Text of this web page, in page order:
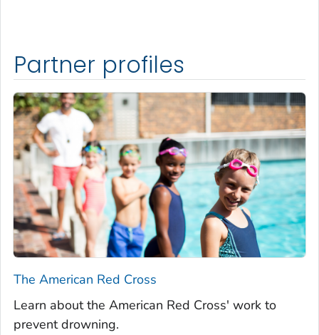
Partner profiles
The American Red Cross
Learn about the American Red Cross' work to
prevent drowning.